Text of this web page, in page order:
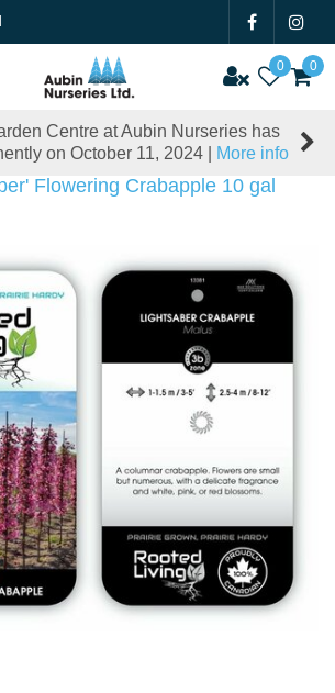
Centre at Aubin Nurseries has
on October 11, 2024 |
More info
Flowering Crabapple 10 gal